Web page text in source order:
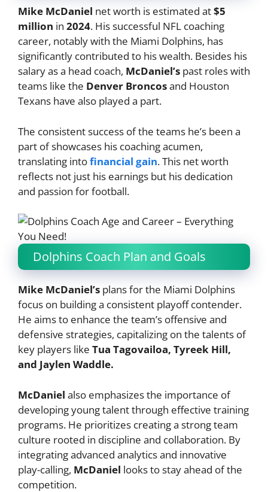
Mike McDaniel net worth is estimated at$5
million in 2024. His successful NFL coaching
career, notably with the Miami Dolphins, has
significantly contributed to his wealth. Besides his
salary as a head coach, McDaniel’s past roles with
teams like the Denver Broncosand Houston
Texans have also played a part.
The consistent success of the teams he’s been a
part of showcases his coaching acumen,
translating intofinancial gain. This net worth
reflects not just his earnings but his dedication
and passion for football.
Dolphins Coach Plan and Goals
Mike McDaniel’s plans for the Miami Dolphins
focus on building a consistent playoff contender.
He aims to enhance the team’s offensive and
defensive strategies, capitalizing on the talents of
key players like Tua Tagovailoa, Tyreek Hill,
and Jaylen Waddle.
McDaniel also emphasizes the importance of
developing young talent through effective training
programs. He prioritizes creating a strong team
culture rooted in discipline and collaboration. By
integrating advanced analytics and innovative
play-calling, McDaniel looks to stay ahead of the
competition.